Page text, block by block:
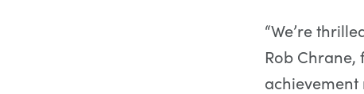
“We’re
Rob Chrane,